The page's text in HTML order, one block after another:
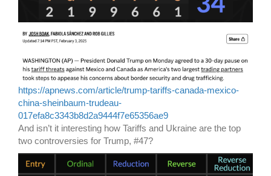
https://apnews.com/article/trump-tariffs-canada-mexico-
china-sheinbaum-trudeau-
017efa8c3343b8d2a9444f7e65356ae9
And isn’t it interesting how Tariffs and Ukraine are the top
two controversies for Trump, #47?